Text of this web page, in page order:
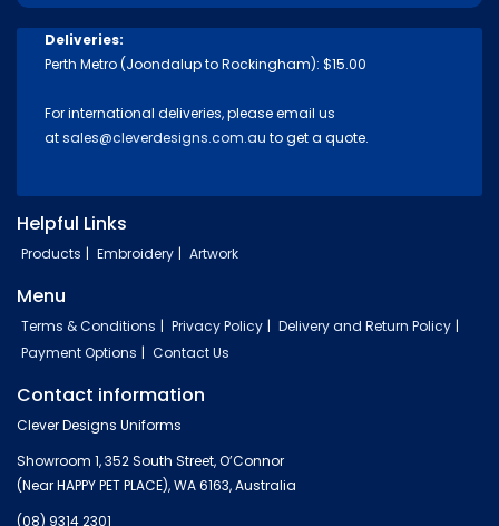
Deliveries:
Perth Metro (Joondalup to Rockingham): $15.00
For international deliveries, please email us
atsales@cleverdesigns.com.au to get a quote.
Helpful Links
Products Embroidery Artwork
Menu
Terms & Conditions Privacy Policy
Delivery and Return Policy
Payment Options
Contact Us
Contact information
Clever Designs Uniforms
Showroom 1, 352 South Street, O’Connor
(Near HAPPY PET PLACE), WA 6163, Australia
(08) 9314 2301